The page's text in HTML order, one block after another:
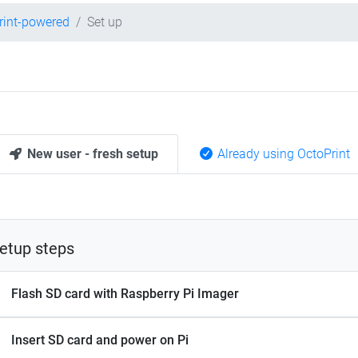
powered Set up
New user - fresh setup Already using OctoPrint
steps
Flash SD card with Raspberry Pi Imager
Insert SD card and power on Pi